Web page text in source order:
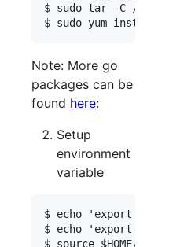
$ sudo tar -C /usr/
Note: More go
packages can be
found here:
Setup
environment
variable
$ echo 'export
$ echo 'export